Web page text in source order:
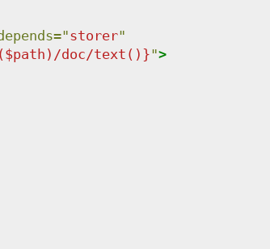
="storer"
doc/text()}">